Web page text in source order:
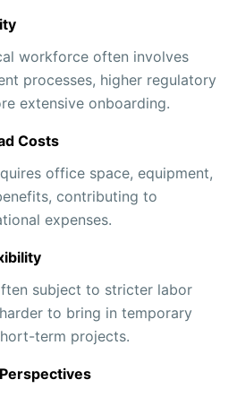
workforce often involves
processes, higher regulatory
extensive onboarding.
Costs
office space, equipment,
contributing to
expenses.
subject to stricter labor
to bring in temporary
term projects.